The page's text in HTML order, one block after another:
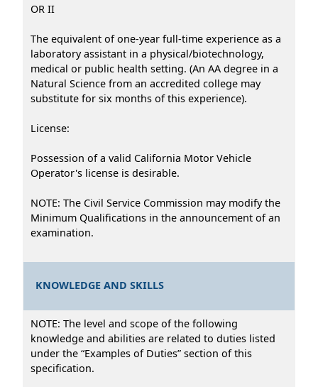
OR II
The equivalent of one-year full-time experience as a
laboratory assistant in a physical/biotechnology,
medical or public health setting. (An AA degree in a
Natural Science from an accredited college may
substitute for six months of this experience).
License:
Possession of a valid California Motor Vehicle
Operator's license is desirable.
NOTE: The Civil Service Commission may modify the
Minimum Qualifications in the announcement of an
examination.
KNOWLEDGE AND SKILLS
NOTE: The level and scope of the following
knowledge and abilities are related to duties listed
under the “Examples of Duties” section of this
specification.